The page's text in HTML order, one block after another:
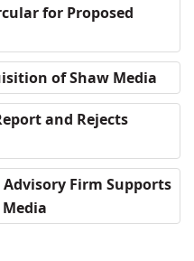
for Proposed
of Shaw Media
and Rejects
Firm Supports